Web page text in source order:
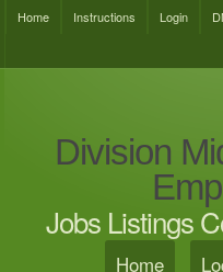
Home Instructions Login
Division
Jobs Listings
Home